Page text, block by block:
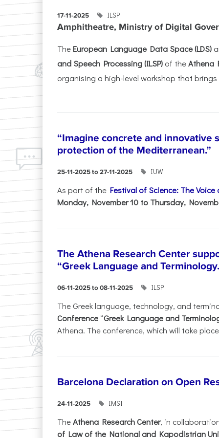
17-11-2025 ILSP
Amphitheatre, Ministry of Digital
TheEuropean Language Data Space (LDS)
and Speech Processing (ILSP) of theAthena
organising a high-level workshop that
“Imagine concrete and innovative
protection of the Mediterranean.”
25-11-2025 to 27-11-2025 IUW
As part of the Festival of Science: The
Monday, November 10 to Thursday,
The Athena Research Center
“Greek Language and
06-11-2025 to 08-11-2025 ILSP
The Greek language, technology, and
Conference “Greek Language and
Athena. The conference, which will take
Barcelona Declaration on Open
24-11-2025 IMSI
TheAthena Research Center, in
of Law of the National and Kapodistrian